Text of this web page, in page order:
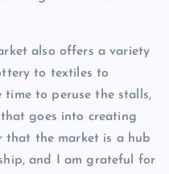
also offers a variety
to textiles to
time to peruse the stalls,
goes into creating
that the market is a hub
and I am grateful for